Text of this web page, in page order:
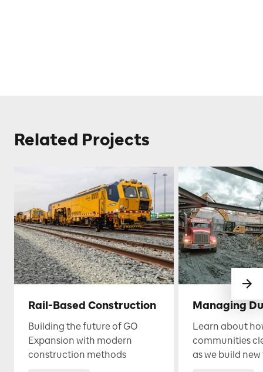
Related Projects
Rail-Based Construction
Building the future of GO
Expansion with modern
construction methods
Managing
Learn about
communities
as we build